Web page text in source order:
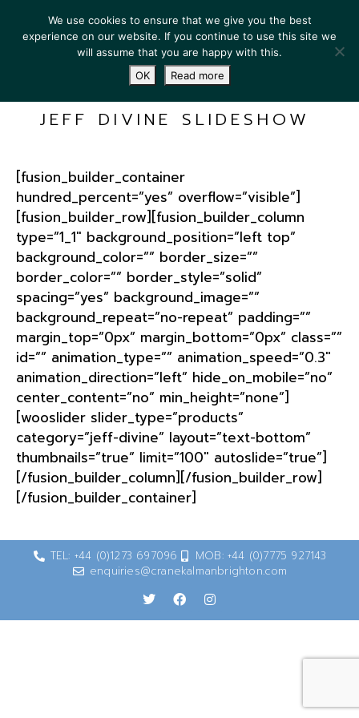
JEFF DIVINE SLIDESHOW
[fusion_builder_container
hundred_percent=”yes” overflow=”visible”]
[fusion_builder_row][fusion_builder_column
type=”1_1″ background_position=”left top”
background_color=”” border_size=””
border_color=”” border_style=”solid”
spacing=”yes” background_image=””
background_repeat=”no-repeat” padding=””
margin_top=”0px” margin_bottom=”0px” class=””
id=”” animation_type=”” animation_speed=”0.3″
animation_direction=”left” hide_on_mobile=”no”
center_content=”no” min_height=”none”]
[wooslider slider_type=”products”
category=”jeff-divine” layout=”text-bottom”
thumbnails=”true” limit=”100″ autoslide=”true”]
[/fusion_builder_column][/fusion_builder_row]
[/fusion_builder_container]
TEL: +44 (0)1273 697096
MOB: +44 (0)7775 927143
enquiries@cranekalmanbrighton.com
We use cookies to ensure that we give you the best
experience on our website. If you continue to use this site we
will assume that you are happy with this.
OK
Read more